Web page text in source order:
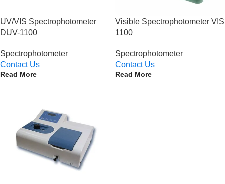
UV/VIS Spectrophotometer
DUV-1100
Spectrophotometer
Contact Us
Read More
Visible Spectrophotometer VIS
1100
Spectrophotometer
Contact Us
Read More